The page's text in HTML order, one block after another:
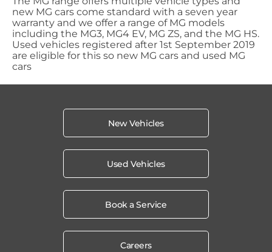
new MG cars come standard with a seven year
warranty and we offer a range of MG models
including the MG3, MG4 EV, MG ZS, and the MG HS.
Used vehicles registered after 1st September 2019
are eligible for this so new MG cars and used MG
cars
New Vehicles
Used Vehicles
Book a Service
Careers